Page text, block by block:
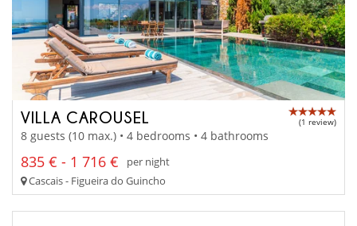
VILLA CAROUSEL (1 review)
8 guests (10 max.) • 4 bedrooms • 4 bathrooms
835 € - 1 716 €
per night
Cascais - Figueira do Guincho